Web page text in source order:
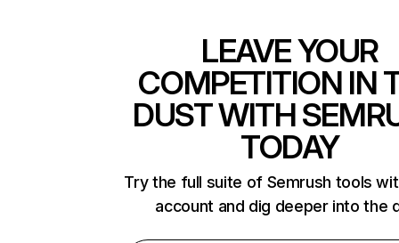
LEAVE YOUR
COMPETITION IN
DUST WITH
TODAY
Try the full suite of Semrush tools
account and dig deeper into the